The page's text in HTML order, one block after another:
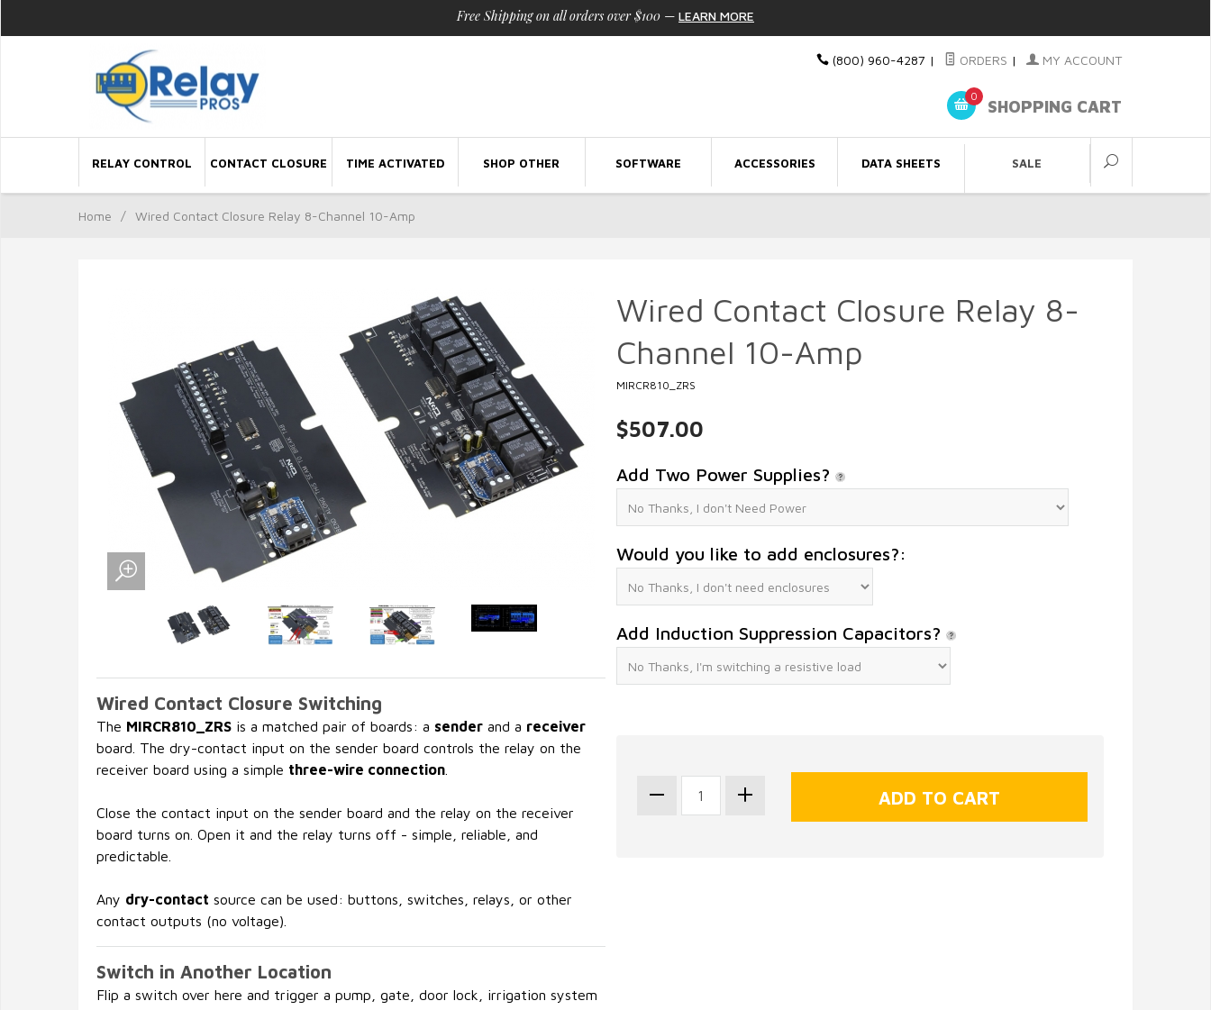
Free Shipping on all orders over $100 — LEARN MORE
(800) 960-4287 | ORDERS | MY ACCOUNT
0
SHOPPING CART
RELAY CONTROL CONTACT CLOSURE TIME ACTIVATED SHOP OTHER SOFTWARE ACCESSORIES DATA SHEETS SALE
Home / Wired Contact Closure Relay 8-Channel 10-Amp
Wired Contact Closure Switching
The MIRCR810_ZRS is a matched pair of boards: a sender and a receiver
board. The dry-contact input on the sender board controls the relay on the
receiver board using a simple three-wire connection
Close the contact input on the sender board and the relay on the receiver
board turns on. Open it and the relay turns off - simple, reliable, and
predictable.
Any dry-contact source can be used: buttons, switches, relays, or other
contact outputs (no voltage).
Switch in Another Location
Flip a switch over here and trigger a pump, gate, door lock, irrigation system
Wired Contact Closure Relay 8-
Channel 10-Amp
MIRCR810_ZRS
$507.00
Add Two Power Supplies?
Would you like to add enclosures?:
Add Induction Suppression Capacitors?